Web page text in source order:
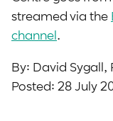
streamed via the
channel
By: David Sygall,
Posted: 28 July